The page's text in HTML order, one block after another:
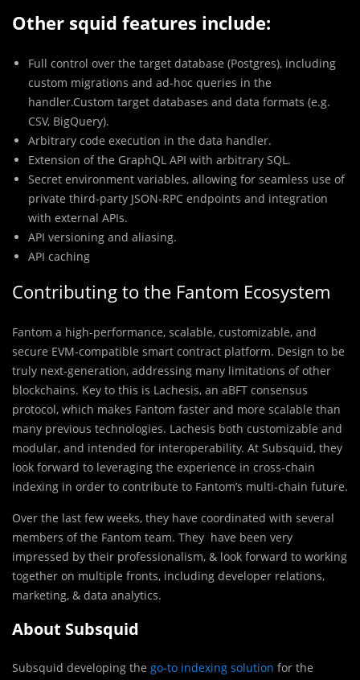
Other squid features include:
Full control over the target database (Postgres), including
custom migrations and ad-hoc queries in the
handler.Custom target databases and data formats (e.g.
CSV, BigQuery).
Arbitrary code execution in the data handler.
Extension of the GraphQL API with arbitrary SQL.
Secret environment variables, allowing for seamless use of
private third-party JSON-RPC endpoints and integration
with external APIs.
API versioning and aliasing.
API caching
Contributing to the Fantom Ecosystem
Fantom a high-performance, scalable, customizable, and
secure EVM-compatible smart contract platform. Design to be
truly next-generation, addressing many limitations of other
blockchains. Key to this is Lachesis, an aBFT consensus
protocol, which makes Fantom faster and more scalable than
many previous technologies. Lachesis both customizable and
modular, and intended for interoperability. At Subsquid, they
look forward to leveraging the experience in cross-chain
indexing in order to contribute to Fantom’s multi-chain future.
Over the last few weeks, they have coordinated with several
members of the Fantom team. They have been very
impressed by their professionalism, & look forward to working
together on multiple fronts, including developer relations,
marketing, & data analytics.
About Subsquid
Subsquid developing the go-to indexing solution for the